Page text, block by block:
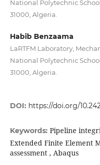
National Polytechnic
31000, Algeria.
Habib Benzaama
LaRTFM Laboratory,
National Polytechnic
31000, Algeria.
DOI: https://doi.org/
Keywords: Pipeline
Extended Finite Element
assessment , Abaqus